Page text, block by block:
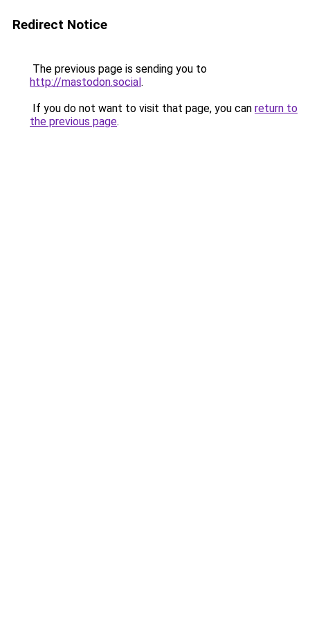
Redirect Notice
The previous page is sending you to
http://mastodon.social.
If you do not want to visit that page, you can return to
the previous page.